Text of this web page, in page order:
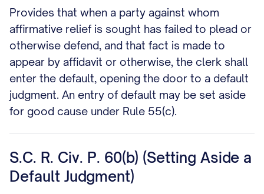
Provides that when a party against whom
affirmative relief is sought has failed to plead or
otherwise defend, and that fact is made to
appear by affidavit or otherwise, the clerk shall
enter the default, opening the door to a default
judgment. An entry of default may be set aside
for good cause under Rule 55(c).
S.C. R. Civ. P. 60(b) (Setting Aside a
Default Judgment)